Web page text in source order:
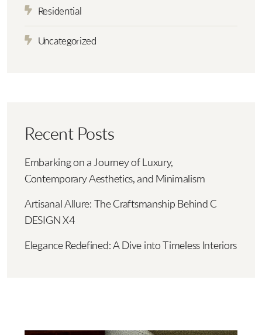
Residential
Uncategorized
Recent Posts
Embarking on a Journey of Luxury,
Contemporary Aesthetics, and Minimalism
Artisanal Allure: The Craftsmanship Behind C
DESIGN X4
Elegance Redefined: A Dive into Timeless Interiors